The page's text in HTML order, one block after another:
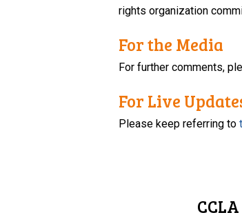
rights organization
For the Media
For further comments,
For Live
Please keep referring to
CCLA